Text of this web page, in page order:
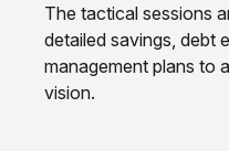
The tactical sessions
detailed savings, debt
management plans to
vision.